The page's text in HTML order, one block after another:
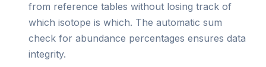
from reference tables without losing track of
which isotope is which. The automatic sum
check for abundance percentages ensures data
integrity.